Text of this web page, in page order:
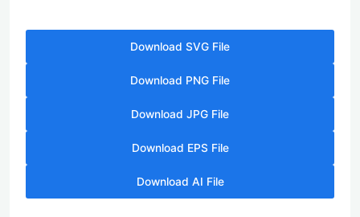
Download SVG File
Download PNG File
Download JPG File
Download EPS File
Download AI File